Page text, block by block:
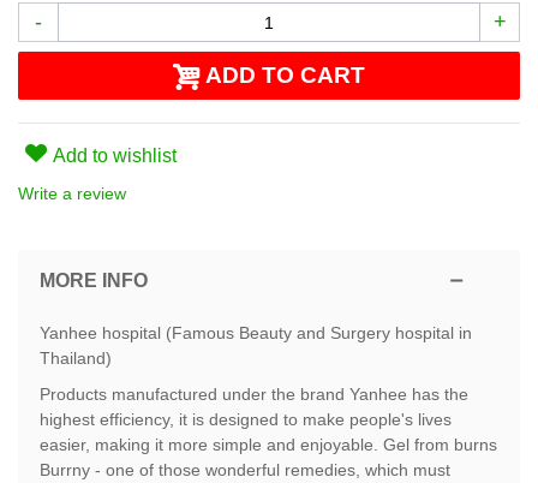
- +
ADD TO CART
Add to wishlist
Write a review
MORE INFO
Yanhee hospital (Famous Beauty and Surgery hospital in
Thailand)
Products manufactured under the brand Yanhee has the
highest efficiency, it is designed to make people's lives
easier, making it more simple and enjoyable. Gel from burns
Burrny - one of those wonderful remedies, which must